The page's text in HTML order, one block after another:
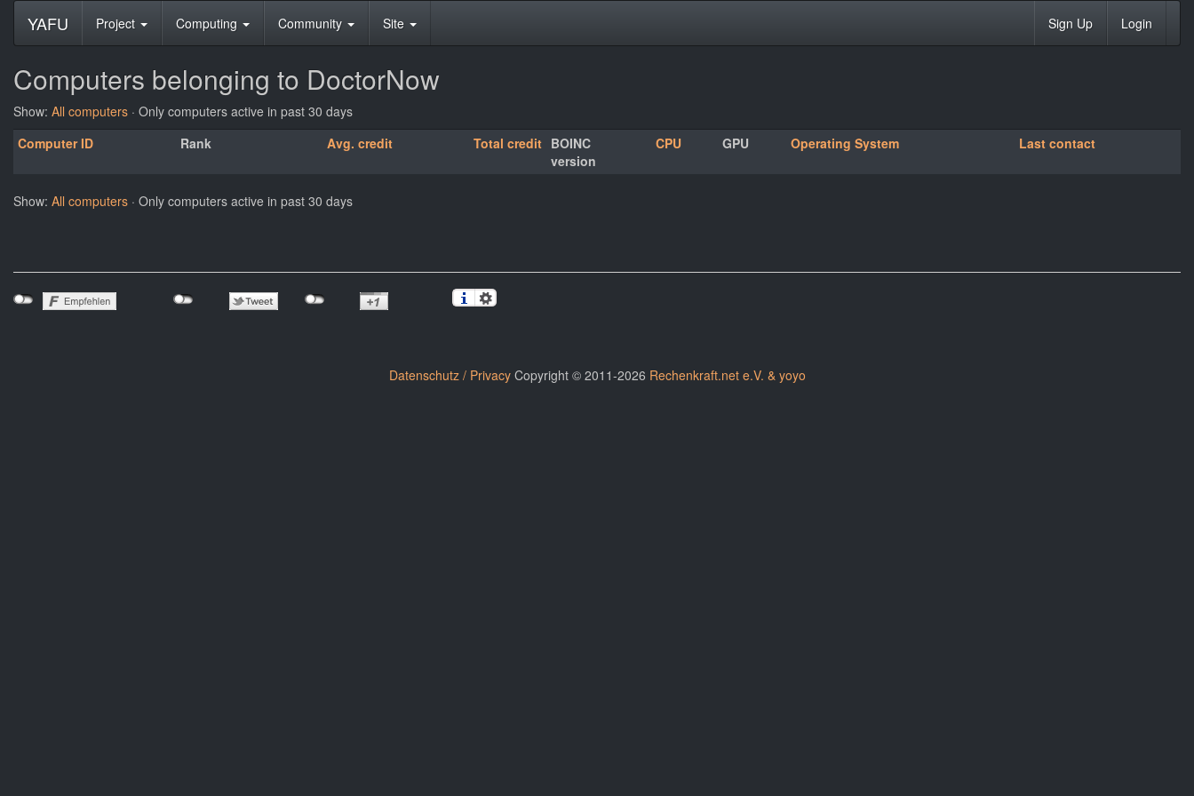
YAFU Project Computing Community Site Sign Up Login
Computers belonging to DoctorNow
Show: All computers · Only computers active in past 30 days
Computer ID
Rank Avg. credit Total credit BOINC
version
CPU GPU Operating System Last contact
Show: All computers · Only computers active in past 30 days
Datenschutz / PrivacyCopyright © 2011-2026 Rechenkraft.net e.V. & yoyo